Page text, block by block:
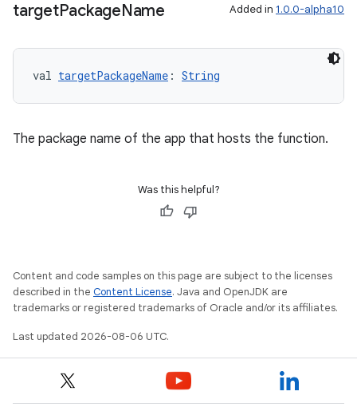
targetPackageName Added in 1.0.0-alpha10
val targetPackageName : String
The package name of the app that hosts the function.
Was this helpful?
Content and code samples on this page are subject to the licenses
described in the Content License. Java and OpenJDK are
trademarks or registered trademarks of Oracle and/or its affiliates.
Last updated 2026-08-06 UTC.